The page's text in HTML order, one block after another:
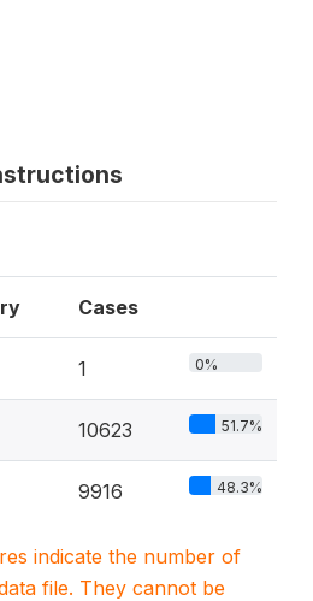
Cases
1 0%
10623 51.7%
9916 48.3%
indicate the number of
file. They cannot be